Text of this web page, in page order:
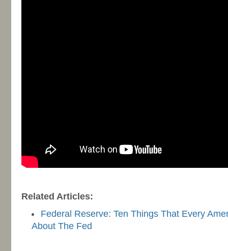
Related Articles:
Federal Reserve: Ten Things That Every
About The Fed